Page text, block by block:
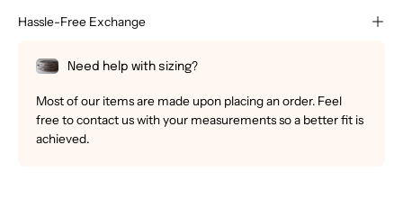
Hassle-Free Exchange
Need help with sizing?
Most of our items are made upon placing an order. Feel
free to contact us with your measurements so a better fit is
achieved.